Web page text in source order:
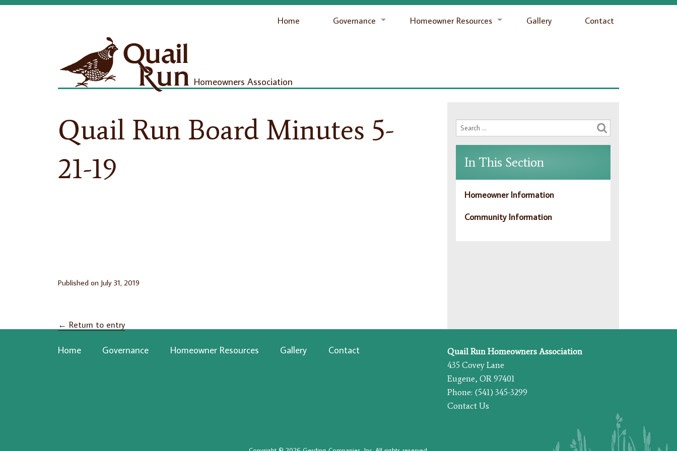
Home Governance Homeowner Resources Gallery Contact
Homeowners Association
Quail Run Board Minutes 5-
21-19
Published on July 31, 2019
← Return to entry
In This Section
Homeowner Information
Community Information
Home Governance Homeowner Resources Gallery Contact
Quail Run Homeowners Association
435 Covey Lane
Eugene, OR 97401
Phone: (541) 345-3299
Contact Us